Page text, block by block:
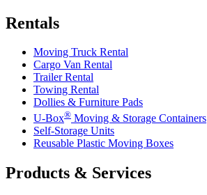
Rentals
Moving Truck Rental
Cargo Van Rental
Trailer Rental
Towing Rental
Dollies & Furniture Pads
U-Box® Moving & Storage Containers
Self-Storage Units
Reusable Plastic Moving Boxes
Products & Services